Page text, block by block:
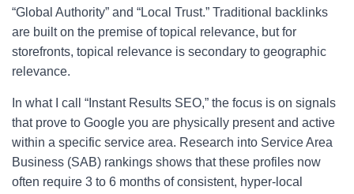
“Global Authority” and “Local Trust.” Traditional backlinks
are built on the premise of topical relevance, but for
storefronts, topical relevance is secondary to geographic
relevance.
In what I call “Instant Results SEO,” the focus is on signals
that prove to Google you are physically present and active
within a specific service area. Research into Service Area
Business (SAB) rankings shows that these profiles now
often require 3 to 6 months of consistent, hyper-local